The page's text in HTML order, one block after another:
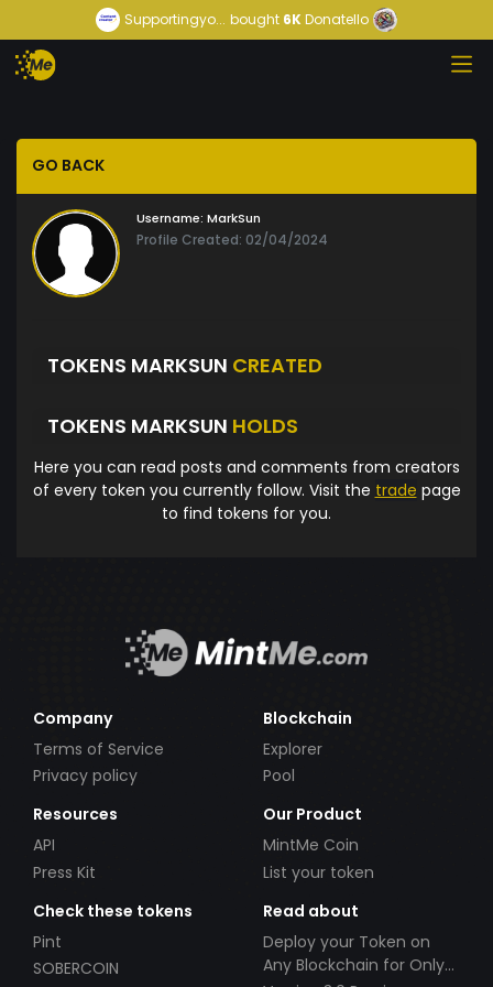
Supportingyo... bought 6KDonatello
GO BACK
Username: MarkSun
Profile Created: 02/04/2024
TOKENS MARKSUN CREATED
TOKENS MARKSUN HOLDS
Here you can read posts and comments from creators
of every token you currently follow. Visit the trade page
to find tokens for you.
Company
Terms of Service
Privacy policy
Blockchain
Explorer
Pool
Resources
API
Press Kit
Our Product
MintMe Coin
List your token
Check these tokens
Pint
SOBERCOIN
Read about
Deploy your Token on
Any Blockchain for Only